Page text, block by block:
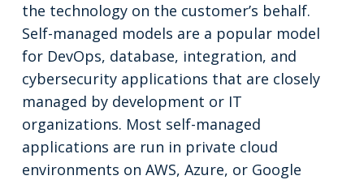
the technology on the customer’s behalf.
Self-managed models are a popular model
for DevOps, database, integration, and
cybersecurity applications that are closely
managed by development or IT
organizations. Most self-managed
applications are run in private cloud
environments on AWS, Azure, or Google